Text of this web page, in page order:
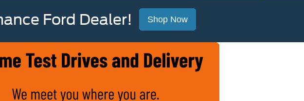
Ford Dealer! Shop Now